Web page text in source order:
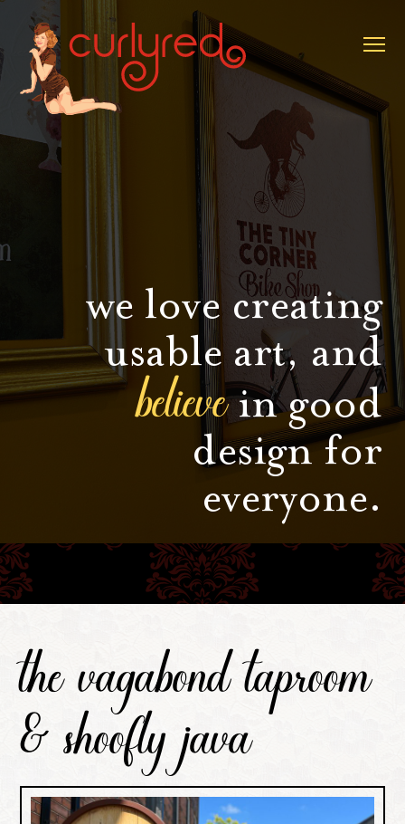
we love creating
usable art, and
believein good
design for
everyone.
the vagabond taproom
& shoofly java